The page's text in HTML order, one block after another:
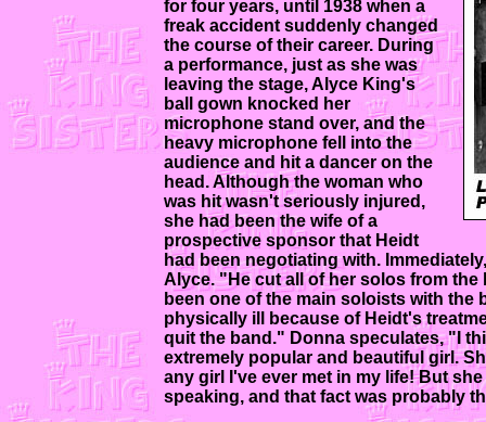
for four years, until 1938 when a
freak accident suddenly changed
the course of their career. During
a performance, just as she was
leaving the stage, Alyce King's
ball gown knocked her
microphone stand over, and the
heavy microphone fell into the
audience and hit a dancer on the
head. Although the woman who
was hit wasn't seriously injured,
she had been the wife of a
prospective sponsor that Heidt
had been negotiating with.
Alyce. "He cut all of her solos from
been one of the main soloists with the
physically ill because of Heidt's
quit the band." Donna speculates, "I
extremely popular and beautiful girl.
any girl I've ever met in my life! But
speaking, and that fact was probably